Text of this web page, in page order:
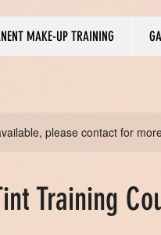
MAKE-UP TRAINING
please contact for
Training